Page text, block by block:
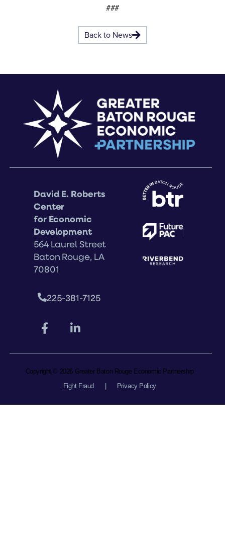
###
Back to News
David E. Roberts
Center
for Economic
Development
564 Laurel Street
Baton Rouge, LA
70801
225-381-7125
Copyright © 2026 Greater Baton Rouge Economic Partnership
Fight Fraud
Privacy Policy